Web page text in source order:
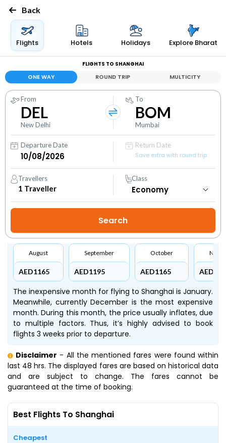
Back
Flights Hotels Holidays Explore Bharat
FLIGHTS TO SHANGHAI
ONE WAY ROUND TRIP MULTICITY
From
DEL
New Delhi
To
BOM
Mumbai
Departure Date
Return Date
Save extra with round trip
Travellers
1 Traveller
Class
August
AED1165
September
AED1195
October
AED1165
The inexpensive month for flying to Shanghai is January.
Meanwhile, currently December is the most expensive
month. During this month, the price usually inflates, due
to multiple factors. Thus, it’s highly advised to book
flights 3 weeks prior to departure.
Disclaimer - All the mentioned fares were found within
last 48 hrs. The displayed fares are based on historical data
and are subject to change. The fares cannot be
guaranteed at the time of booking.
Best Flights To Shanghai
Cheapest